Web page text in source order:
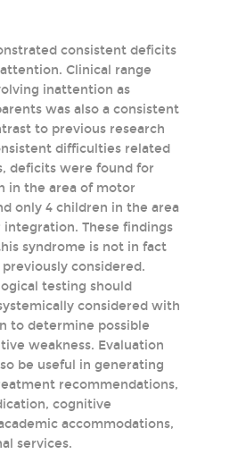
consistent deficits
Clinical range
inattention as
was also a consistent
to previous research
difficulties related
deficits were found for
in the area of motor
only 4 children in the area
These findings
syndrome is not in fact
previously considered.
testing should
considered with
to determine possible
weakness. Evaluation
be useful in generating
recommendations,
cognitive
accommodations,
services.